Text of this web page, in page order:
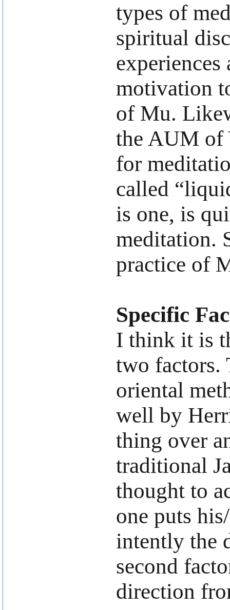
types of
spiritual
motivation
of Mu.
the AUM of
for
called
is one, is
meditation.
practice of
Specific
I think it is
two factors.
oriental
well by
thing over
traditional
thought to
one puts
intently the
second
direction